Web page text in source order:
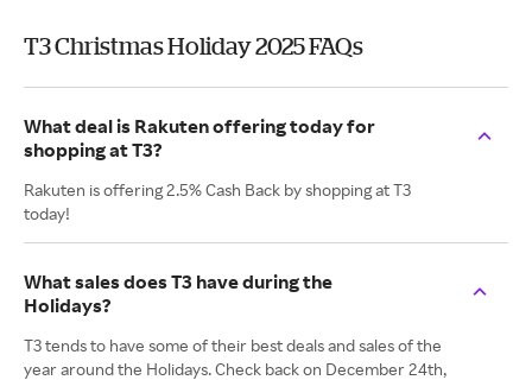
T3 Christmas Holiday 2025 FAQs
What deal is Rakuten offering today for
shopping at T3?
Rakuten is offering 2.5% Cash Back by shopping at T3
today!
What sales does T3 have during the
Holidays?
T3 tends to have some of their best deals and sales of the
year around the Holidays. Check back on December 24th,